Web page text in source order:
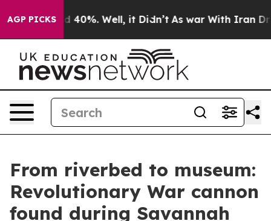
AGP PICKS
Around 40%. Well, it Didn’t As war With Iran Drove
From riverbed to museum:
Revolutionary War cannon
found during Savannah